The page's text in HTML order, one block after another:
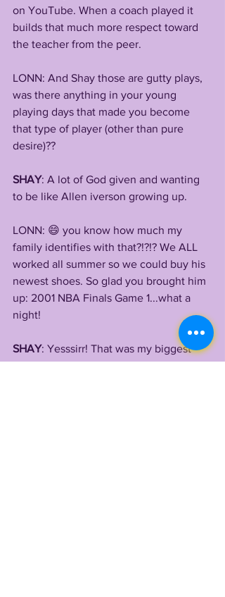
on YouTube. When a coach played it
builds that much more respect toward
the teacher from the peer.
LONN: And Shay those are gutty plays,
was there anything in your young
playing days that made you become
that type of player (other than pure
desire)??
SHAY: A lot of God given and wanting
to be like Allen iverson growing up.
LONN: 😄 you know how much my
family identifies with that?!?!? We ALL
worked all summer so we could buy his
newest shoes. So glad you brought him
up: 2001 NBA Finals Game 1...what a
night!
SHAY: Yesssirr! That was my biggest
influence and why I wore #3.